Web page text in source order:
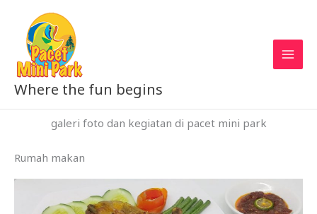
content
Where the fun begins
galeri foto dan kegiatan di pacet mini park
Rumah makan